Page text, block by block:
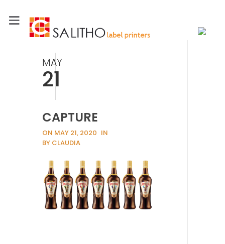
MAY
21
CAPTURE
ON MAY 21, 2020 IN
BY CLAUDIA